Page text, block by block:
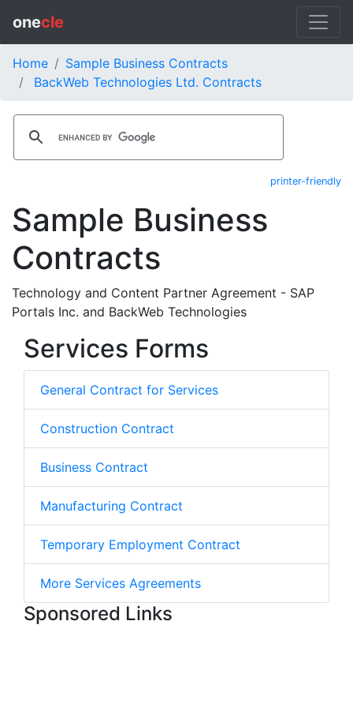
onecle
Home
Sample Business Contracts
BackWeb Technologies Ltd. Contracts
printer-friendly
Sample Business
Contracts
Technology and Content Partner Agreement - SAP
Portals Inc. and BackWeb Technologies
Services Forms
General Contract for Services
Construction Contract
Business Contract
Manufacturing Contract
Temporary Employment Contract
More Services Agreements
Sponsored Links